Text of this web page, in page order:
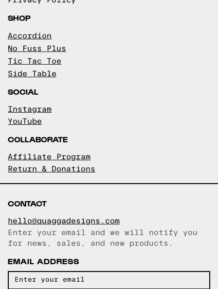
SHOP
Accordion
No Fuss Plus
Tic Tac Toe
Side Table
SOCIAL
Instagram
YouTube
COLLABORATE
Affiliate Program
Return & Donations
CONTACT
hello@quaggadesigns.com
Email copied!
Enter your email and we will notify you
for news, sales, and new products.
EMAIL ADDRESS